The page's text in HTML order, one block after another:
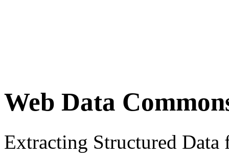
Web Data
Extracting Structured